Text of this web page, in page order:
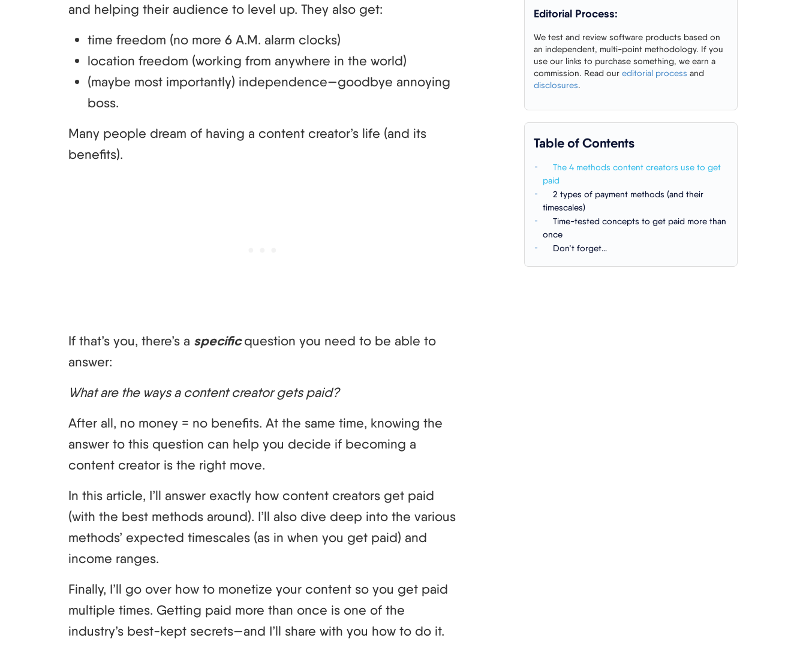
and helping their audience to level up. They also get:
time freedom (no more 6 A.M. alarm clocks)
location freedom (working from anywhere in the world)
(maybe most importantly) independence—goodbye annoying
boss.
Many people dream of having a content creator’s life (and its
benefits).
If that’s you, there’s a specificquestion you need to be able to
answer:
What are the ways a content creator gets paid?
After all, no money = no benefits. At the same time, knowing the
answer to this question can help you decide if becoming a
content creator is the right move.
In this article, I’ll answer exactly how content creators get paid
(with the best methods around). I’ll also dive deep into the various
methods’ expected timescales (as in when you get paid) and
income ranges.
Finally, I’ll go over how to monetize your content so you get paid
multiple times. Getting paid more than once is one of the
industry’s best-kept secrets—and I’ll share with you how to do it.
Editorial Process:
We test and review software products based on
an independent, multi-point methodology. If you
use our links to purchase something, we earn a
commission. Read our editorial process and
disclosures.
Table of Contents
The 4 methods content creators use to get
paid
2 types of payment methods (and their
timescales)
Time-tested concepts to get paid more than
once
Don’t forget…